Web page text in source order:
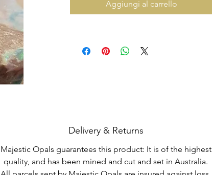
Aggiungi al carrello
Delivery & Returns
Majestic Opals guarantees this product: It is of the highest
quality, and has been mined and cut and set in Australia.